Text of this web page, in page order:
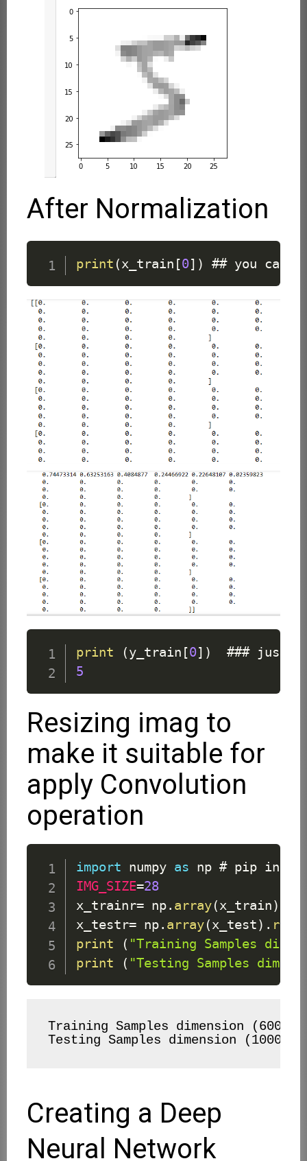
After Normalization
print (x_train [0] ) ## you can
print (y_train [0] )
5
Resizing imag to
make it suitable for
apply Convolution
operation
import numpy as
IMG_SIZE=28
x_trainr= np. array(x_train)
x_testr= np. array(x_test) .
print
( "Training Samples
print
( "Testing Samples
Training Samples dimension
Testing Samples dimension
Creating a Deep
Neural Network